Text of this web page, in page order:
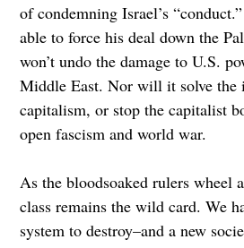
of condemning Israel’s
able to force his deal down the
won’t undo the damage to U.S.
Middle East. Nor will it solve the
capitalism, or stop the capitalist
open fascism and world war.
As the bloodsoaked rulers wheel
class remains the wild card. We
system to destroy–and a new